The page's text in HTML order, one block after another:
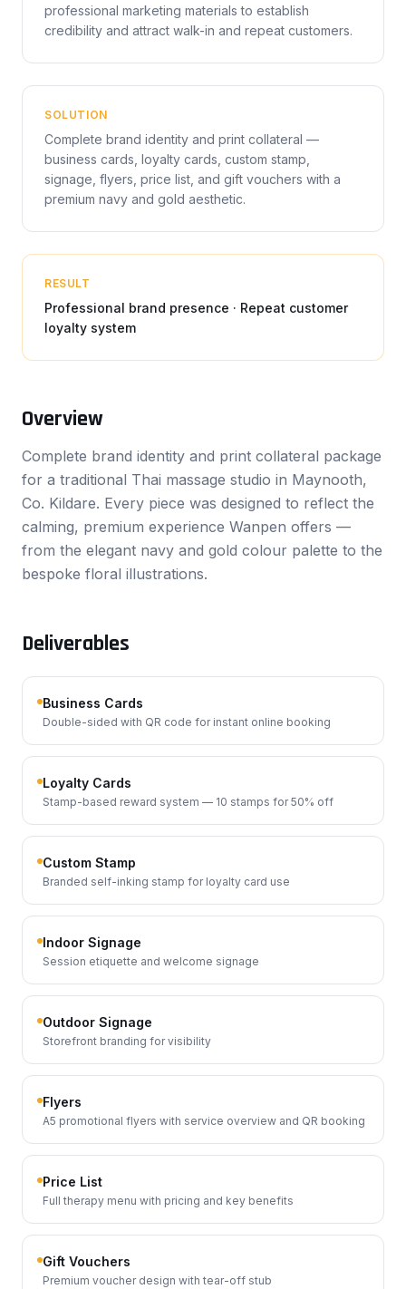
professional marketing materials to establish
credibility and attract walk-in and repeat customers.
SOLUTION
Complete brand identity and print collateral —
business cards, loyalty cards, custom stamp,
signage, flyers, price list, and gift vouchers with a
premium navy and gold aesthetic.
RESULT
Professional brand presence · Repeat customer
loyalty system
Overview
Complete brand identity and print collateral package
for a traditional Thai massage studio in Maynooth,
Co. Kildare. Every piece was designed to reflect the
calming, premium experience Wanpen offers —
from the elegant navy and gold colour palette to the
bespoke floral illustrations.
Deliverables
Business Cards
Double-sided with QR code for instant online booking
Loyalty Cards
Stamp-based reward system — 10 stamps for 50% off
Custom Stamp
Branded self-inking stamp for loyalty card use
Indoor Signage
Session etiquette and welcome signage
Outdoor Signage
Storefront branding for visibility
Flyers
A5 promotional flyers with service overview and QR booking
Price List
Full therapy menu with pricing and key benefits
Gift Vouchers
Premium voucher design with tear-off stub